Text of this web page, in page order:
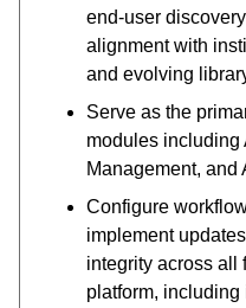
end-user
alignment with
and evolving
Serve as the
modules including
Management, and
Configure
implement
integrity across all
platform,